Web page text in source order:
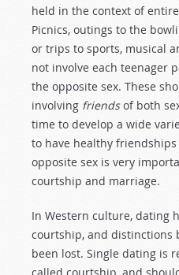
held in the context of
Picnics, outings to the
or trips to sports, musical
not involve each teenager
the opposite sex. These
involving friendsof both
time to develop a wide
to have healthy
opposite sex is very
courtship and marriage.
In Western culture, dating
courtship, and distinctions
been lost. Single dating is